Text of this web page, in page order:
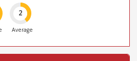
2
Average